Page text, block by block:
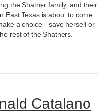
the Shatner family, and their
East Texas is about to come
a choice—save herself or
rest of the Shatners.
Catalano